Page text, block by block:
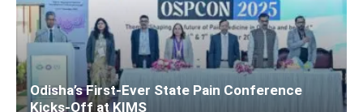
Odisha’s First-Ever State Pain Conference
Kicks-Off at KIMS